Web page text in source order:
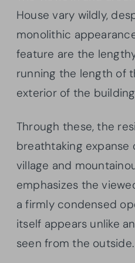
House vary wildly,
monolithic
feature are the
running the length of
exterior of the
Through these, the
breathtaking
village and
emphasizes the
a firmly condensed
itself appears unlike
seen from the outside.